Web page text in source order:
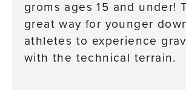
groms ages 15 and under!
great way for younger
athletes to experience
with the technical terrain.